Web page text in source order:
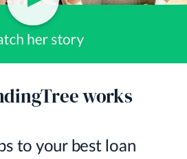
works
to your best loan